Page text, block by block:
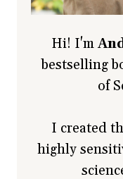
Hi! I'm
bestselling
of
I created
highly